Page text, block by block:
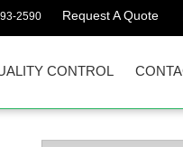
2590 Request A Quote
CONTROL